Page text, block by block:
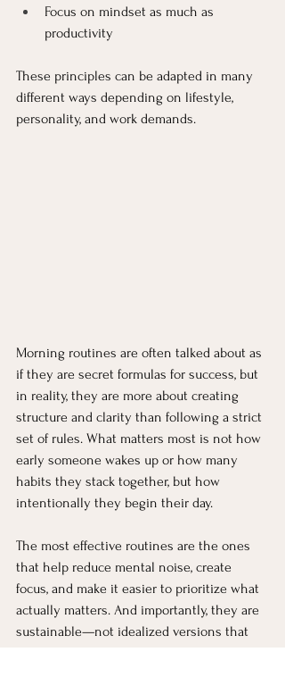
Focus on mindset as much as
productivity
These principles can be adapted in many
different ways depending on lifestyle,
personality, and work demands.
Morning routines are often talked about as
if they are secret formulas for success, but
in reality, they are more about creating
structure and clarity than following a strict
set of rules. What matters most is not how
early someone wakes up or how many
habits they stack together, but how
intentionally they begin their day.
The most effective routines are the ones
that help reduce mental noise, create
focus, and make it easier to prioritize what
actually matters. And importantly, they are
sustainable—not idealized versions that